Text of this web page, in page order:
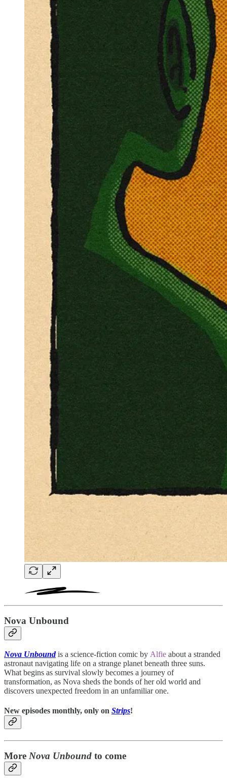
Nova Unbound
Nova Unboundis a science-fiction comic by Alfie about a stranded
astronaut navigating life on a strange planet beneath three suns.
What begins as survival slowly becomes a journey of
transformation, as Nova sheds the bonds of her old world and
discovers unexpected freedom in an unfamiliar one.
New episodes monthly, only on Strips!
More Nova Unbound to come